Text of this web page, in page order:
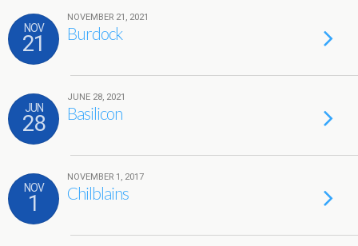
NOV
21
NOVEMBER 21, 2021
Burdock
JUN
28
JUNE 28, 2021
Basilicon
NOV
1
NOVEMBER 1, 2017
Chilblains